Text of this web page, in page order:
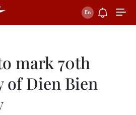
mark 70th
of Dien Bien